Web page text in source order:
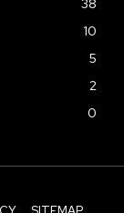
38
10
5
2
0